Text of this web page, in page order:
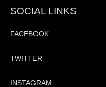
SOCIAL LINKS
FACEBOOK
TWITTER
INSTAGRAM